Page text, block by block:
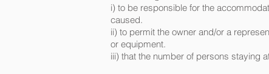
i) to be responsible for the
caused.
ii) to permit the owner and/or a
or equipment.
iii) that the number of persons staying